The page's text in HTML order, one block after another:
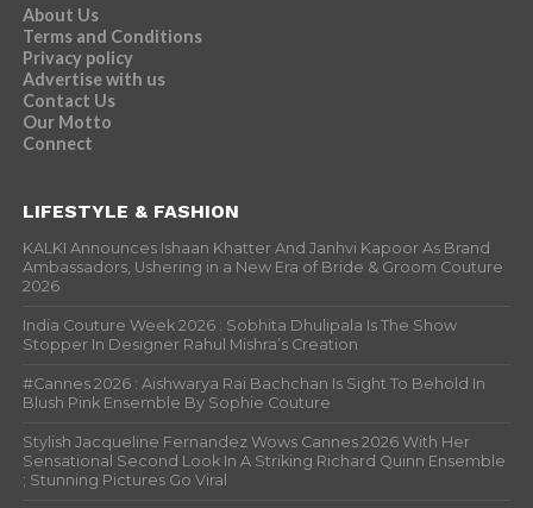
About Us
Terms and Conditions
Privacy policy
Advertise with us
Contact Us
Our Motto
Connect
LIFESTYLE & FASHION
KALKI Announces Ishaan Khatter And Janhvi Kapoor As Brand
Ambassadors, Ushering in a New Era of Bride & Groom Couture
2026
India Couture Week 2026 : Sobhita Dhulipala Is The Show
Stopper In Designer Rahul Mishra’s Creation
#Cannes 2026 : Aishwarya Rai Bachchan Is Sight To Behold In
Blush Pink Ensemble By Sophie Couture
Stylish Jacqueline Fernandez Wows Cannes 2026 With Her
Sensational Second Look In A Striking Richard Quinn Ensemble
; Stunning Pictures Go Viral